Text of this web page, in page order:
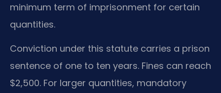
minimum term of imprisonment for certain
quantities.
Conviction under this statute carries a prison
sentence of one to ten years. Fines can reach
$2,500. For larger quantities, mandatory